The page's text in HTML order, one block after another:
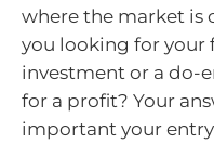
where the market is
you looking for your
investment or a do-
for a profit? Your
important your